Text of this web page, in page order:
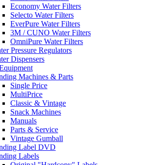
Economy Water Filters
Selecto Water Filters
EverPure Water Filters
3M / CUNO Water Filters
OmniPure Water Filters
Pressure Regulators
Dispensers
Machines & Parts
Single Price
MultiPrice
Classic & Vintage
Snack Machines
Manuals
Parts & Service
Vintage Gumball
Label DVD
Labels